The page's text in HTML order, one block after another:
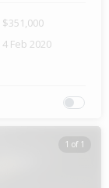
$351,000
4 Feb 2020
1 of 1